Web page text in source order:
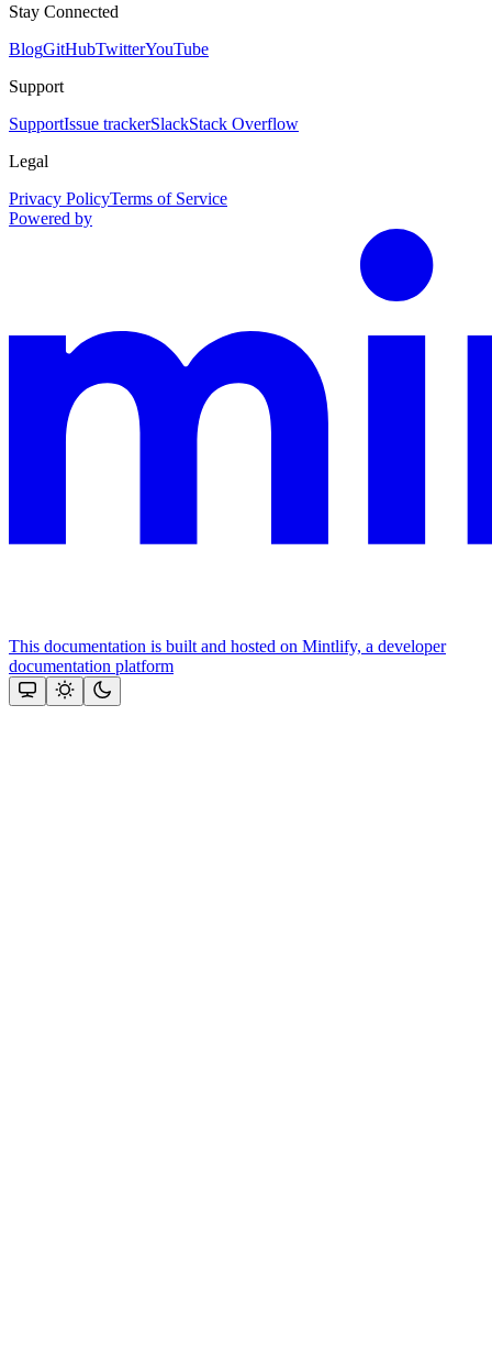
Stay Connected
BlogGitHubTwitterYouTube
Support
SupportIssue trackerSlackStack Overflow
Legal
Privacy PolicyTerms of Service
Powered by
This documentation is built and hosted on Mintlify, a developer
documentation platform